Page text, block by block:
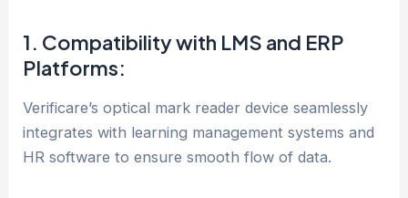
1. Compatibility with LMS and ERP
Platforms:
Verificare’s optical mark reader device seamlessly
integrates with learning management systems and
HR software to ensure smooth flow of data.